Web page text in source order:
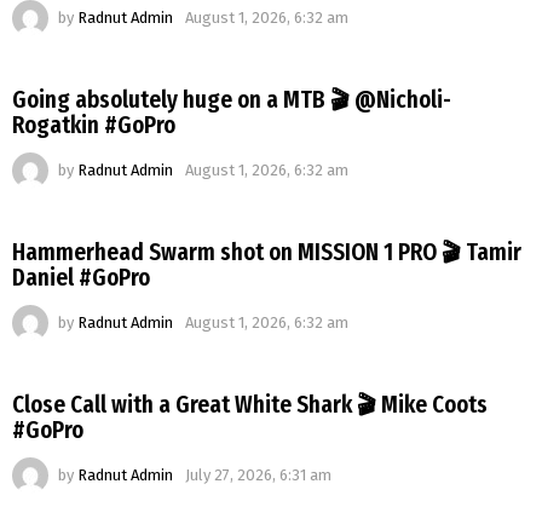
by Radnut Admin August 1, 2026, 6:32 am
Going absolutely huge on a MTB 🎬 @Nicholi-
Rogatkin #GoPro
by Radnut Admin August 1, 2026, 6:32 am
Hammerhead Swarm shot on MISSION 1 PRO 🎬 Tamir
Daniel #GoPro
by Radnut Admin August 1, 2026, 6:32 am
Close Call with a Great White Shark 🎬 Mike Coots
#GoPro
by Radnut Admin July 27, 2026, 6:31 am